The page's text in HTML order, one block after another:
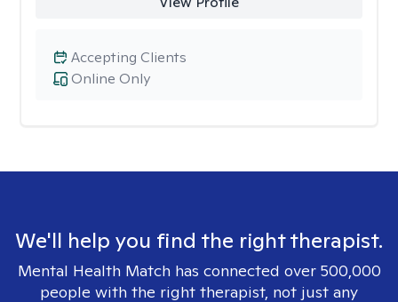
Online Only
Accepting Clients
We'll help you find the right therapist.
Mental Health Match has connected over 500,000
people with the right therapist, not just any